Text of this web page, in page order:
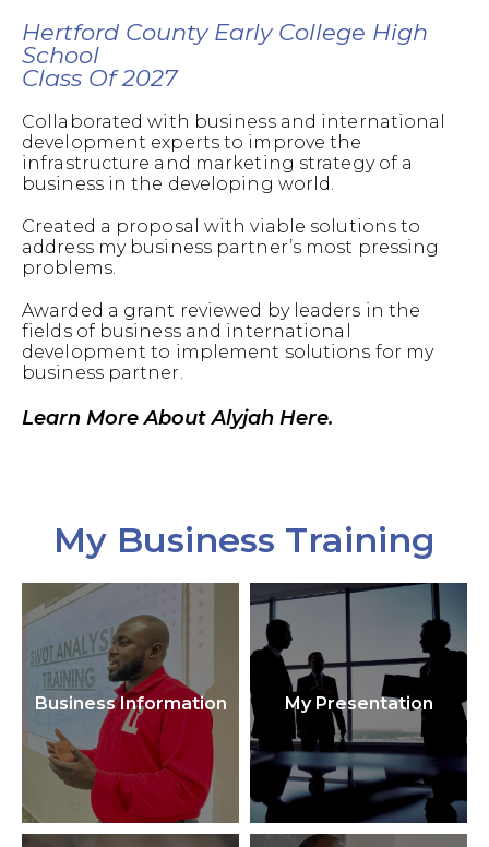
Hertford County Early College High
School
Class Of 2027
Collaborated with business and international
development experts to improve the
infrastructure and marketing strategy of a
business in the developing world.
Created a proposal with viable solutions to
address my business partner’s most pressing
problems.
Awarded a grant reviewed by leaders in the
fields of business and international
development to implement solutions for my
business partner.
Learn More About Alyjah Here.
My Business Training
Business Information My Presentation